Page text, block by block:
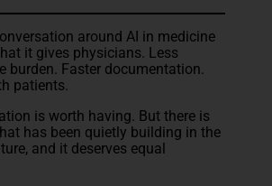
around AI in medicine
it gives physicians. Less
burden. Faster documentation.
patients.
is worth having. But there is
has been quietly building in the
and it deserves equal